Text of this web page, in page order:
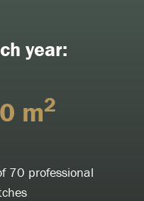
year:
m2
70 professional